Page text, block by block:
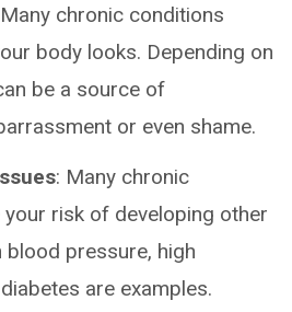
chronic conditions
body looks. Depending on
be a source of
or even shame.
: Many chronic
risk of developing other
blood pressure, high
are examples.